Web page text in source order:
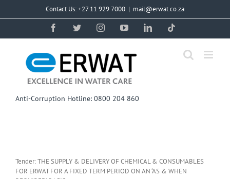
Contact Us: +27 11 929 7000 | mail@erwat.co.za
FacebookTwitterInstagramYouTubeLinkedIn
Anti-Corruption Hotline: 0800 204 860
Tender: THE SUPPLY & DELIVERY OF CHEMICAL & CONSUMABLES
FOR ERWAT FOR A FIXED TERM PERIOD ON AN ‘AS & WHEN